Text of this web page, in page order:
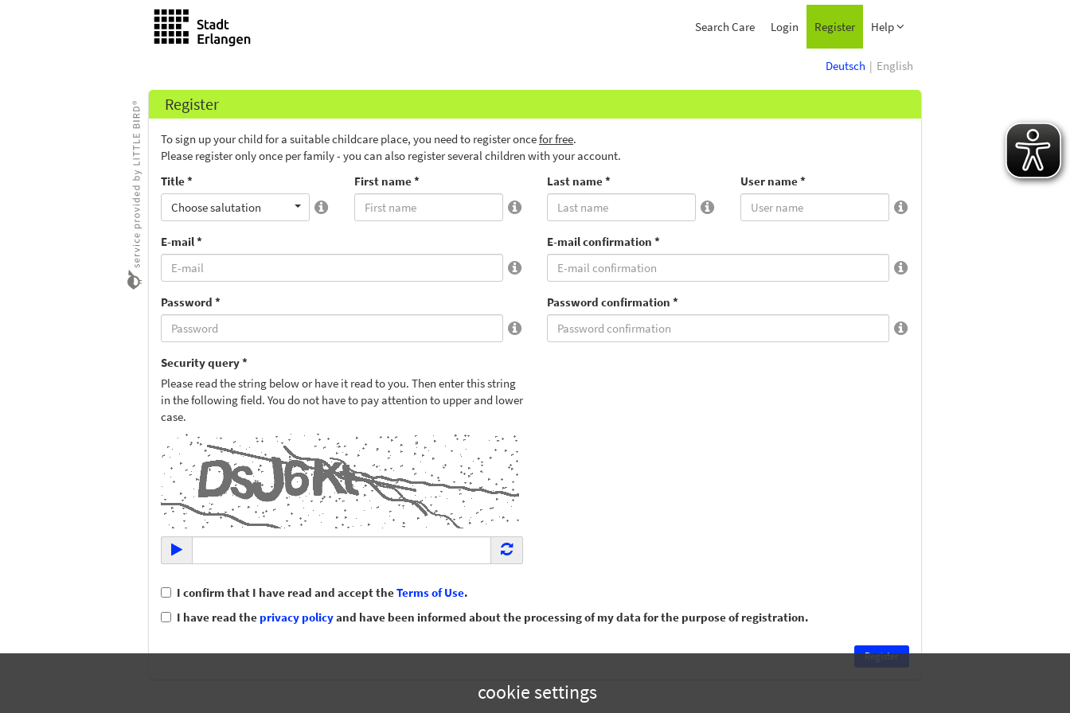
Search Care Login Register Help
Deutsch English
Register
To sign up your child for a suitable childcare place, you need to register oncefor free.
Please register only once per family - you can also register several children with your account.
Title *
Choose salutation
First name * Last name * User name *
E-mail * E-mail confirmation *
Password * Password confirmation *
Security query *
Please read the string below or have it read to you. Then enter this string
in the following field. You do not have to pay attention to upper and lower
case.
I confirm that I have read and accept theTerms of Use.
I have read the privacy policyand have been informed about the processing of my data for the purpose of registration.
cookie settings